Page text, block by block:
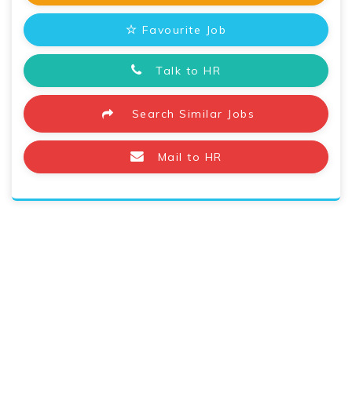
Favourite Job
Talk to HR
Search Similar Jobs
Mail to HR